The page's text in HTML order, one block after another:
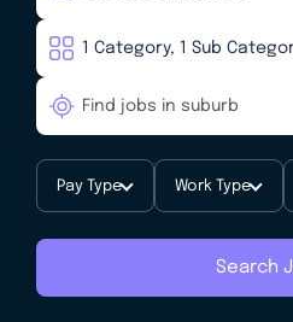
Pay Type Work Type
Search